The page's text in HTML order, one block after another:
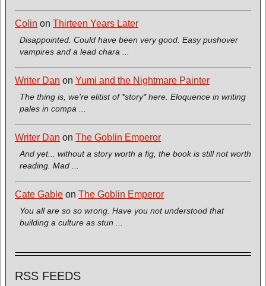
Colin on Thirteen Years Later
Disappointed. Could have been very good. Easy pushover
vampires and a lead chara ...
Writer Dan on Yumi and the Nightmare Painter
The thing is, we're elitist of *story* here. Eloquence in writing
pales in compa ...
Writer Dan on The Goblin Emperor
And yet... without a story worth a fig, the book is still not worth
reading. Mad ...
Cate Gable on The Goblin Emperor
You all are so so wrong. Have you not understood that
building a culture as stun ...
RSS FEEDS